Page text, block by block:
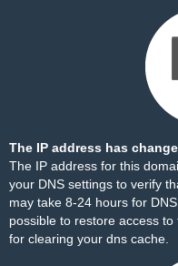
The IP address has
The IP address for this
your DNS settings to verify
may take 8-24 hours for
possible to restore access to
for clearing your dns cache.